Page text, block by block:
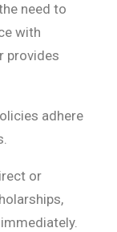
need to
with
provides
adhere
or